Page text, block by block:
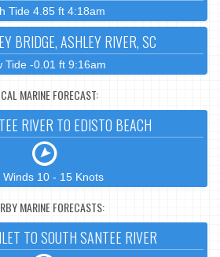
Tide 4.85 ft 4:18am
BRIDGE, ASHLEY RIVER, SC
Tide -0.01 ft 9:16am
MARINE FORECAST:
RIVER TO EDISTO BEACH
Winds 10 - 15 Knots
MARINE FORECASTS:
TO SOUTH SANTEE RIVER